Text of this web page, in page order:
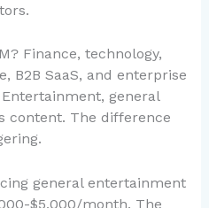
Finance, technology,
B2B SaaS, and enterprise
general
content. The difference
general entertainment
$5,000/month. The